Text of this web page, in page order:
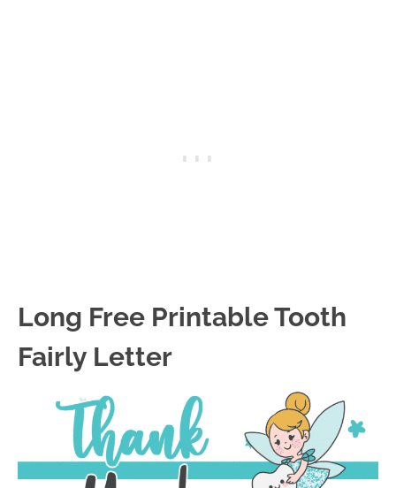
Long Free Printable Tooth
Fairly Letter